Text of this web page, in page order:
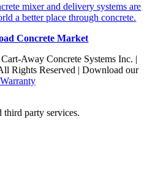
mixer and delivery systems are
a better place through concrete.
Concrete Market
Away Concrete Systems Inc. |
Rights Reserved | Download our
Warranty
third party services.